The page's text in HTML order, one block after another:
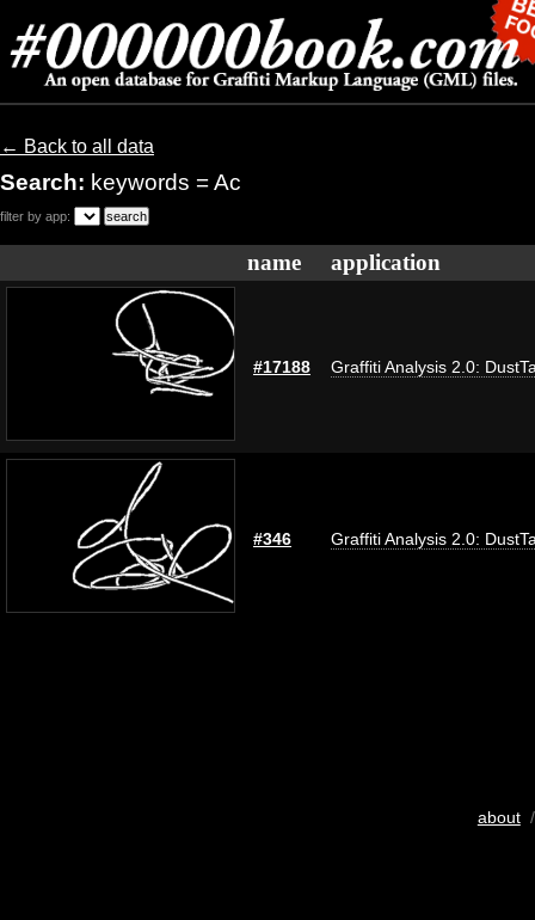
← Back to all data
Search: keywords = Ac
filter by app:
name application
#17188 Graffiti Analysis 2.0:
#346 Graffiti Analysis 2.0:
about